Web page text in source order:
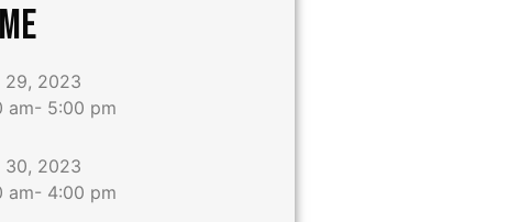
29, 2023
am- 5:00 pm
30, 2023
am- 4:00 pm